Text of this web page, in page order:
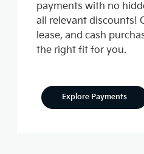
payments with no
all relevant discounts!
lease, and cash
the right fit for you.
Explore Payments